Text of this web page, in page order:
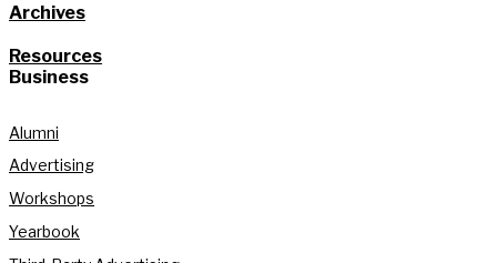
Archives
Resources
Business
Alumni
Advertising
Workshops
Yearbook